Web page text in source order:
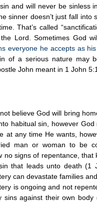
and will never be sinless
sinner doesn’t just fall into
That’s called
Lord. Sometimes God
everyone he accepts as his
of a serious nature may
John meant in 1 John
believe God will bring
habitual sin, however
at any time He wants,
man or woman to be
no signs of repentance,
that leads unto death (1
can devastate families
is ongoing and not
sins against their own